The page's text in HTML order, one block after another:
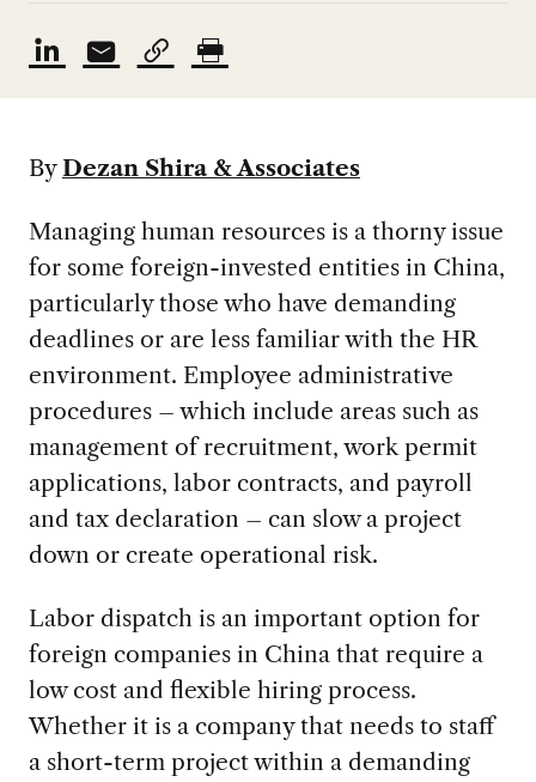
ByDezan Shira & Associates
Managing human resources is a thorny issue
for some foreign-invested entities in China,
particularly those who have demanding
deadlines or are less familiar with the HR
environment. Employee administrative
procedures – which include areas such as
management of recruitment, work permit
applications, labor contracts, and payroll
and tax declaration – can slow a project
down or create operational risk.
Labor dispatch is an important option for
foreign companies in China that require a
low cost and flexible hiring process.
Whether it is a company that needs to staff
a short-term project within a demanding